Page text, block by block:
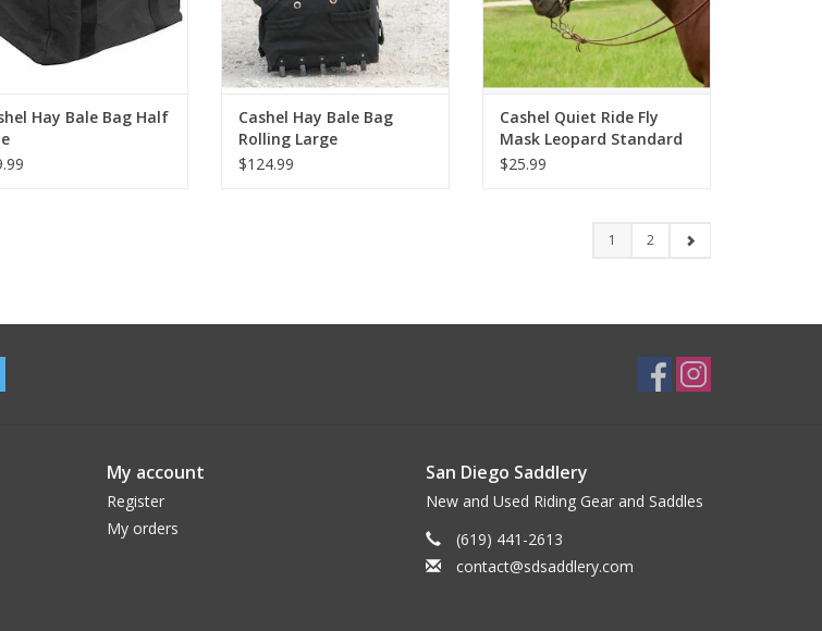
Hay Bale Bag Half
Cashel Hay Bale Bag
Rolling Large
$124.99
Cashel Quiet Ride Fly
Mask Leopard Standard
$25.99
1 2
My account
Register
My orders
San Diego Saddlery
New and Used Riding Gear and Saddles
(619) 441-2613
contact@sdsaddlery.com